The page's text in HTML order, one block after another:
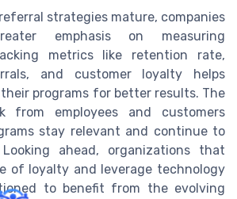
strategies mature, companies
emphasis on measuring
metrics like retention rate,
and customer loyalty helps
programs for better results. The
from employees and customers
stay relevant and continue to
ahead, organizations that
of loyalty and leverage technology
to benefit from the evolving